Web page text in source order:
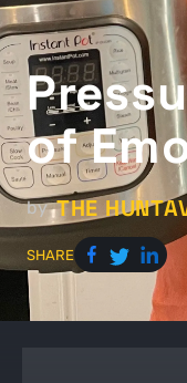
of
by THE
SHARE